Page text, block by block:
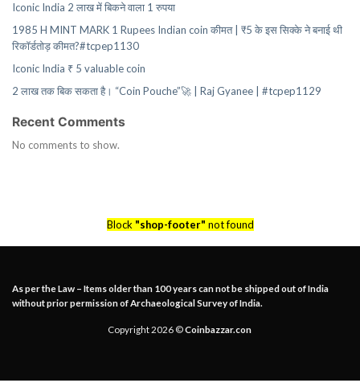
Iconic India 2 लाख में बिकने वाला 1 रुपया
1985 H MINT MARK 1 Rupees Indian coin कीमत | ₹5 के इस सिक्के ने बनाई थी
रिकॉर्डतोड़ कीमत?#tcpep1130
Iconic India ₹ 5 valuable coin
2 लाख तक बिक सकता है। “Coin Pouche”🚀 | Raj Gyanee | #tcpep1129
Recent Comments
No comments to show.
Block "shop-footer" not found
As per the Law – Items older than 100 years can not be shipped out of India
without prior permission of Archaeological Survey of India.
Copyright 2026 ©Coinbazzar.con